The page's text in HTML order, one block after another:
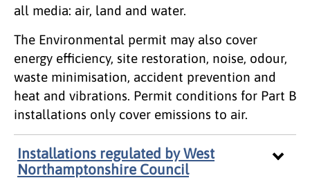
all media: air, land and water.
The Environmental permit may also cover
energy efficiency, site restoration, noise, odour,
waste minimisation, accident prevention and
heat and vibrations. Permit conditions for Part B
installations only cover emissions to air.
Installations regulated by West
Northamptonshire Council